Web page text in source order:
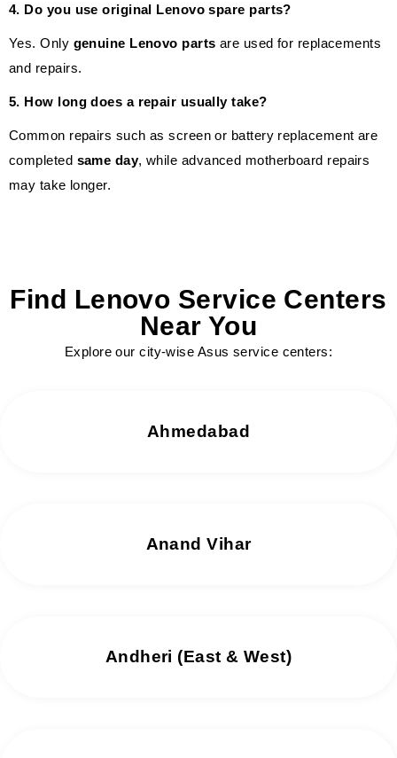
4. Do you use original Lenovo spare parts?
Yes. Only genuine Lenovo parts are used for replacements
and repairs.
5. How long does a repair usually take?
Common repairs such as screen or battery replacement are
completed same day, while advanced motherboard repairs
may take longer.
Find Lenovo Service Centers
Near You
Explore our city-wise Asus service centers:
Ahmedabad
Anand Vihar
Andheri (East & West)